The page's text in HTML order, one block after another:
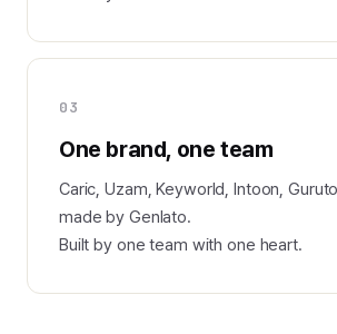
03
One brand, one team
Caric, Uzam, Keyworld, Intoon,
made by Genlato.
Built by one team with one heart.